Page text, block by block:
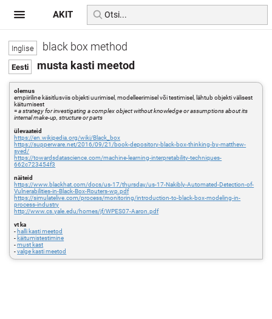
black box method
musta kasti meetod
olemus
empiiriline käsitlusviis objekti uurimisel, modelleerimisel või testimisel, lähtub objekti välisest
käitumisest
=a strategy for investigating a complex object without knowledge or assumptions about its
internal make-up, structure or parts
ülevaateid
https://en.wikipedia.org/wiki/Black_box
https://supperware.net/2016/09/21/book-depository-black-box-thinking-by-matthew-
syed/
https://towardsdatascience.com/machine-learning-interpretability-techniques-
662c723454f3
näiteid
https://www.blackhat.com/docs/us-17/thursday/us-17-Nakibly-Automated-Detection-of-
Vulnerabilities-in-Black-Box-Routers-wp.pdf
https://simulatelive.com/process/monitoring/introduction-to-black-box-modeling-in-
process-industry
http://www.cs.yale.edu/homes/jf/WPES07-Aaron.pdf
vt ka
- halli kasti meetod
- käitumistestimine
-must kast
-valge kasti meetod
AKIT